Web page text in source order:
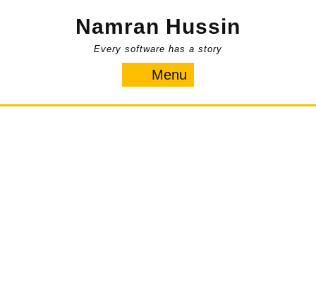
Namran Hussin
Every software has a story
Menu